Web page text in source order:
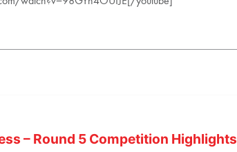
– Round 5 Competition Highlights